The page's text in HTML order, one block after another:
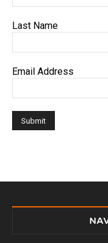
Last Name
Email Address